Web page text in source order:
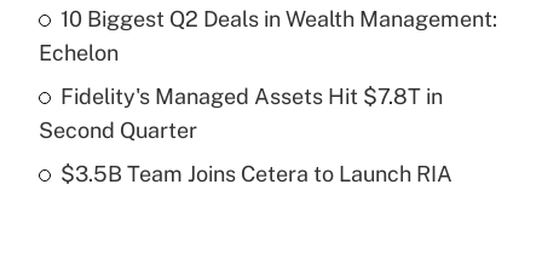
Recently Updated Q&As
What is a high deductible health plan for
purposes of an HSA?
Recently Updated Q&As
10 Biggest Q2 Deals in Wealth Management:
Echelon
Fidelity's Managed Assets Hit $7.8T in
Second Quarter
$3.5B Team Joins Cetera to Launch RIA